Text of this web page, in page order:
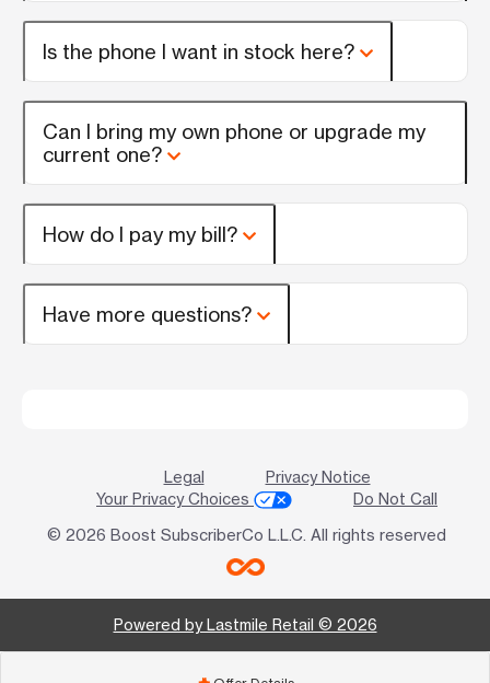
Is the phone I want in stock here?
Can I bring my own phone or upgrade my
current one?
How do I pay my bill?
Have more questions?
Legal
Privacy Notice
Your Privacy Choices
Do Not Call
© 2026 Boost SubscriberCo L.L.C. All rights reserved
Powered by Lastmile Retail © 2026